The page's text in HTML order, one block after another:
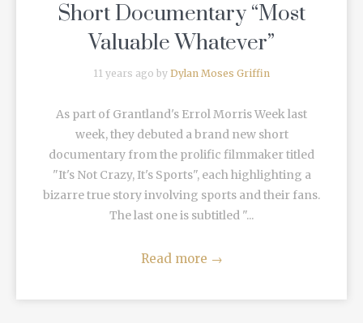
Short Documentary “Most
Valuable Whatever”
11 years ago by Dylan Moses Griffin
As part of Grantland's Errol Morris Week last
week, they debuted a brand new short
documentary from the prolific filmmaker titled
"It's Not Crazy, It's Sports", each highlighting a
bizarre true story involving sports and their fans.
The last one is subtitled "...
Read more →